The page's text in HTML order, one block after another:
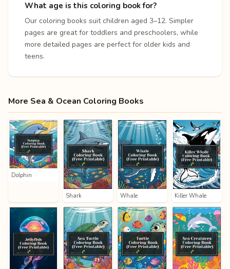
What age is this coloring book for?
Our coloring books suit children aged 3–12. Simpler
pages are great for toddlers and preschoolers, while
more detailed pages are perfect for older kids and
teens.
More Sea & Ocean Coloring Books
Dolphin
Shark Whale Killer Whale